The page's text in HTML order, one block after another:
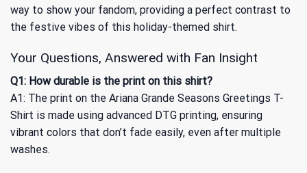
way to show your fandom, providing a perfect contrast to
the festive vibes of this holiday-themed shirt.
Your Questions, Answered with Fan Insight
Q1: How durable is the print on this shirt?
A1: The print on the Ariana Grande Seasons Greetings T-
Shirt is made using advanced DTG printing, ensuring
vibrant colors that don’t fade easily, even after multiple
washes.